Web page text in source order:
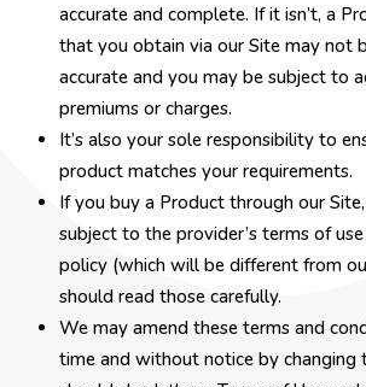
accurate and complete. If it isn’t, a
that you obtain via our Site may not
accurate and you may be subject to
premiums or charges.
It’s also your sole responsibility to
product matches your requirements.
If you buy a Product through our
subject to the provider’s terms of
policy (which will be different from
should read those carefully.
We may amend these terms and
time and without notice by changing